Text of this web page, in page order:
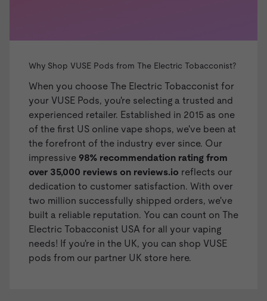
Why Shop VUSE Pods from The Electric Tobacconist?
When you choose The Electric Tobacconist for
your VUSE Pods, you're selecting a trusted and
experienced retailer. Established in 2015 as one
of the first US online vape shops, we've been at
the forefront of the industry ever since. Our
impressive 98% recommendation rating from
over 35,000 reviews on reviews.io reflects our
dedication to customer satisfaction. With over
two million successfully shipped orders, we've
built a reliable reputation. You can count on The
Electric Tobacconist USA for all your vaping
needs! If you're in the UK, you can shop VUSE
pods from our partner UK store here.